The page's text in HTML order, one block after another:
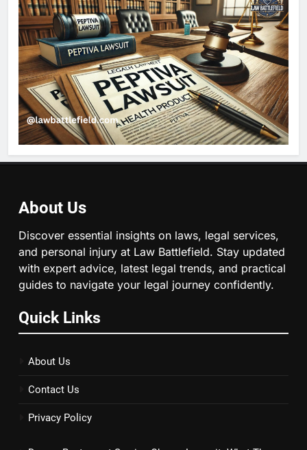
About Us
Discover essential insights on laws, legal services,
and personal injury at Law Battlefield. Stay updated
with expert advice, latest legal trends, and practical
guides to navigate your legal journey confidently.
Quick Links
About Us
Contact Us
Privacy Policy